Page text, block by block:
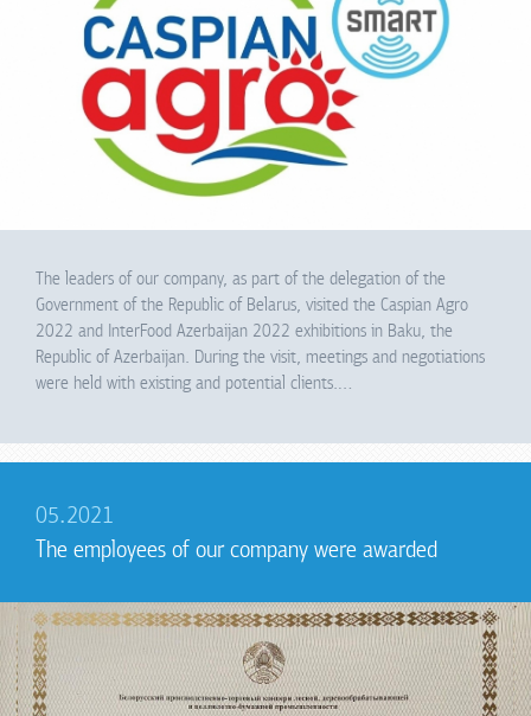
The leaders of our company, as part of the delegation of the
Government of the Republic of Belarus, visited the Caspian Agro
2022 and InterFood Azerbaijan 2022 exhibitions in Baku, the
Republic of Azerbaijan. During the visit, meetings and negotiations
were held with existing and potential clients.…
05.2021
The employees of our company were awarded